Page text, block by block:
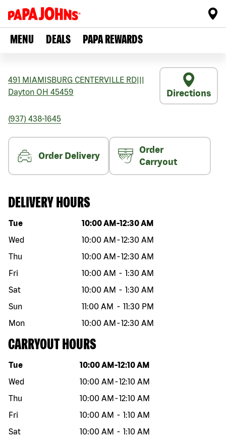
MENU DEALS PAPA REWARDS
491 MIAMISBURG CENTERVILLE RD
Dayton OH 45459 Directions
(937) 438-1645
Order Delivery
Order
Carryout
DELIVERY HOURS
Day of the week Hours
Tue 10:00 AM -12:30 AM
Wed
10:00 AM -12:30 AM
Thu
10:00 AM -12:30 AM
Fri
10:00 AM - 1:30 AM
Sat
10:00 AM - 1:30 AM
Sun
11:00 AM - 11:30 PM
Mon
10:00 AM -12:30 AM
CARRYOUT HOURS
Day of the week Hours
Tue 10:00 AM -12:10 AM
Wed
10:00 AM -12:10 AM
Thu
10:00 AM -12:10 AM
Fri
10:00 AM - 1:10 AM
Sat
10:00 AM - 1:10 AM